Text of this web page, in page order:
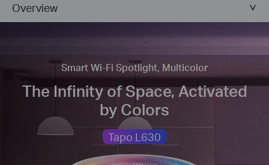
Overview
The Infinity of Space, Activated
by Colors
Smart Wi-Fi Spotlight, Multicolor
Tapo L630